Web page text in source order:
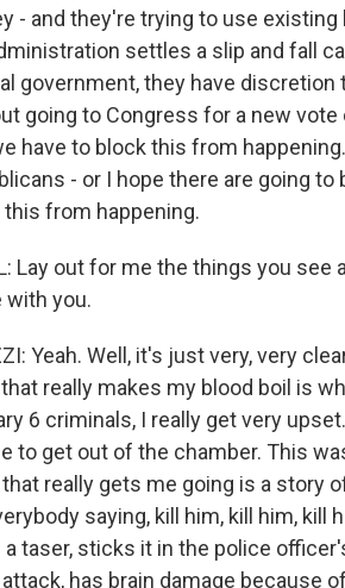
- and they're trying to use
settles a slip and fall
government, they have
going to Congress for a new
have to block this from
- or I hope there are going
this from happening.
Lay out for me the things you
with you.
Yeah. Well, it's just very, very
really makes my blood boil is
6 criminals, I really get very
to get out of the chamber. This
really gets me going is a story
saying, kill him, kill him, kill
a taser, sticks it in the police
has brain damage because